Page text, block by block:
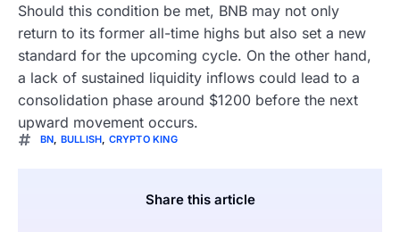
Should this condition be met, BNB may not only
return to its former all-time highs but also set a new
standard for the upcoming cycle. On the other hand,
a lack of sustained liquidity inflows could lead to a
consolidation phase around $1200 before the next
upward movement occurs.
BN, BULLISH, CRYPTO KING
Share this article